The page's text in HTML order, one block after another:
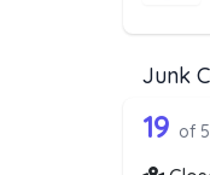
Junk
56
19 of